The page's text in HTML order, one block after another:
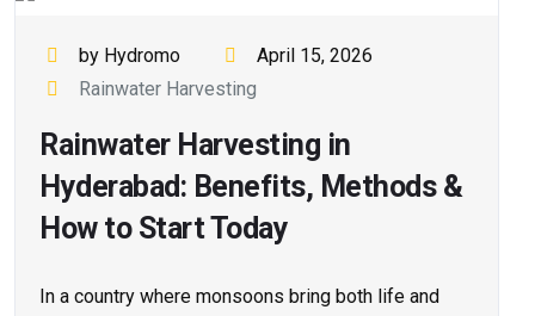
by Hydromo
April 15, 2026
Rainwater Harvesting
Rainwater Harvesting in
Hyderabad: Benefits, Methods &
How to Start Today
In a country where monsoons bring both life and